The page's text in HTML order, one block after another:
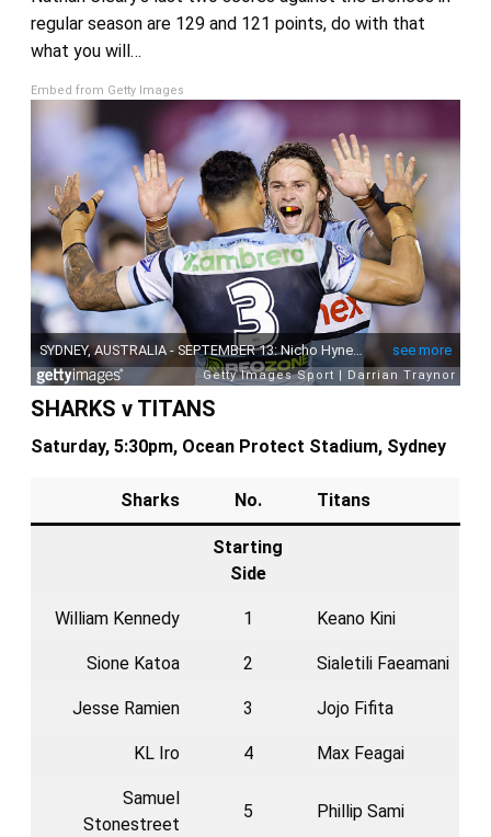
regular season are 129 and 121 points, do with that
what you will…
Embed from Getty Images
SHARKS v TITANS
Saturday, 5:30pm, Ocean Protect Stadium, Sydney
Sharks No. Titans
Starting
Side
William Kennedy 1 Keano Kini
Sione Katoa 2 Sialetili Faeamani
Jesse Ramien 3 Jojo Fifita
KL Iro 4 Max Feagai
Samuel
Stonestreet
5 Phillip Sami